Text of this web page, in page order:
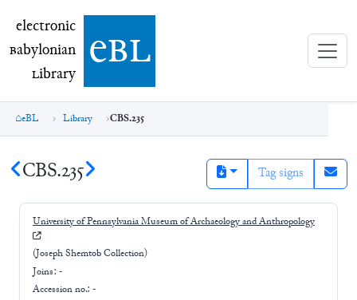
electronic Babylonian Library (eBL)
electronic
Babylonian
Library ebl
eBL Library CBS.235
CBS.235 Tag signs
University of Pennsylvania Museum of Archaeology and Anthropology
(Joseph Shemtob Collection)
Joins: -
Accession no.: -